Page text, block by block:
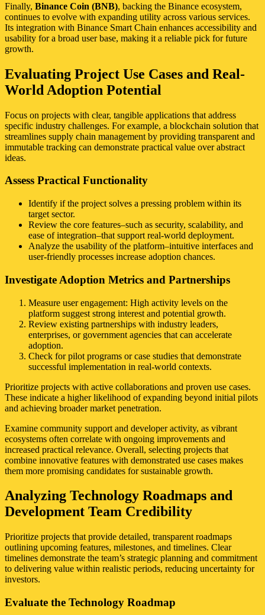
Finally, Binance Coin (BNB), backing the Binance ecosystem,
continues to evolve with expanding utility across various services.
Its integration with Binance Smart Chain enhances accessibility and
usability for a broad user base, making it a reliable pick for future
growth.
Evaluating Project Use Cases and Real-
World Adoption Potential
Focus on projects with clear, tangible applications that address
specific industry challenges. For example, a blockchain solution that
streamlines supply chain management by providing transparent and
immutable tracking can demonstrate practical value over abstract
ideas.
Assess Practical Functionality
Identify if the project solves a pressing problem within its
target sector.
Review the core features–such as security, scalability, and
ease of integration–that support real-world deployment.
Analyze the usability of the platform–intuitive interfaces and
user-friendly processes increase adoption chances.
Investigate Adoption Metrics and Partnerships
Measure user engagement: High activity levels on the
platform suggest strong interest and potential growth.
Review existing partnerships with industry leaders,
enterprises, or government agencies that can accelerate
adoption.
Check for pilot programs or case studies that demonstrate
successful implementation in real-world contexts.
Prioritize projects with active collaborations and proven use cases.
These indicate a higher likelihood of expanding beyond initial pilots
and achieving broader market penetration.
Examine community support and developer activity, as vibrant
ecosystems often correlate with ongoing improvements and
increased practical relevance. Overall, selecting projects that
combine innovative features with demonstrated use cases makes
them more promising candidates for sustainable growth.
Analyzing Technology Roadmaps and
Development Team Credibility
Prioritize projects that provide detailed, transparent roadmaps
outlining upcoming features, milestones, and timelines. Clear
timelines demonstrate the team’s strategic planning and commitment
to delivering value within realistic periods, reducing uncertainty for
investors.
Evaluate the Technology Roadmap